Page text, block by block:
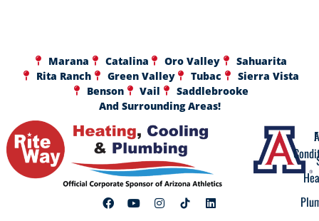
Marana Catalina Oro Valley
Sahuarita
Rita Ranch
Green Valley Tubac
Sierra Vista
Benson
Vail
Saddlebrooke
And Surrounding Areas!